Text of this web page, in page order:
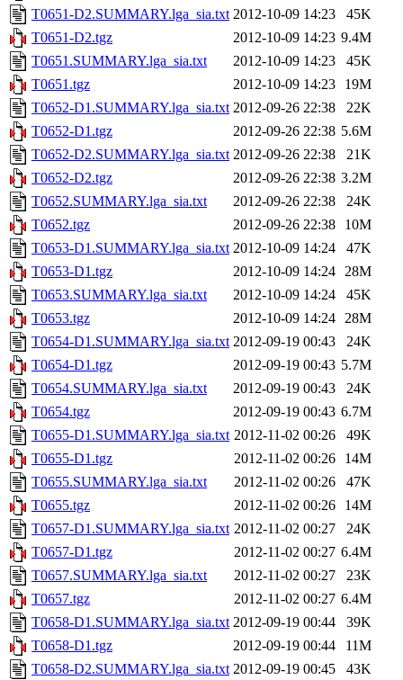
T0651-D2.SUMMARY.lga_sia.txt 2012-10-09 14:23
45K
T0651-D2.tgz
2012-10-09 14:23 9.4M
T0651.SUMMARY.lga_sia.txt
2012-10-09 14:23
45K
T0651.tgz
2012-10-09 14:23
19M
T0652-D1.SUMMARY.lga_sia.txt 2012-09-26 22:38
22K
T0652-D1.tgz
2012-09-26 22:38 5.6M
T0652-D2.SUMMARY.lga_sia.txt 2012-09-26 22:38
21K
T0652-D2.tgz
2012-09-26 22:38 3.2M
T0652.SUMMARY.lga_sia.txt
2012-09-26 22:38
24K
T0652.tgz
2012-09-26 22:38
10M
T0653-D1.SUMMARY.lga_sia.txt 2012-10-09 14:24
47K
T0653-D1.tgz
2012-10-09 14:24 28M
T0653.SUMMARY.lga_sia.txt
2012-10-09 14:24
45K
T0653.tgz
2012-10-09 14:24 28M
T0654-D1.SUMMARY.lga_sia.txt 2012-09-19 00:43
24K
T0654-D1.tgz
2012-09-19 00:43 5.7M
T0654.SUMMARY.lga_sia.txt
2012-09-19 00:43
24K
T0654.tgz
2012-09-19 00:43 6.7M
T0655-D1.SUMMARY.lga_sia.txt 2012-11-02 00:26
49K
T0655-D1.tgz
2012-11-02 00:26
14M
T0655.SUMMARY.lga_sia.txt
2012-11-02 00:26
47K
T0655.tgz
2012-11-02 00:26
14M
T0657-D1.SUMMARY.lga_sia.txt 2012-11-02 00:27
24K
T0657-D1.tgz
2012-11-02 00:27 6.4M
T0657.SUMMARY.lga_sia.txt
2012-11-02 00:27
23K
T0657.tgz
2012-11-02 00:27 6.4M
T0658-D1.SUMMARY.lga_sia.txt 2012-09-19 00:44
39K
T0658-D1.tgz
2012-09-19 00:44
11M
T0658-D2.SUMMARY.lga_sia.txt 2012-09-19 00:45
43K